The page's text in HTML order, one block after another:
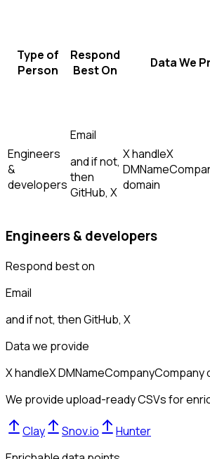
Type of
Person
Respond
Best On
Data We
Engineers
&
developers
Email
and if not,
then
GitHub, X
X handleX
DMName
domain
Engineers & developers
Respond best on
Email
and if not, thenGitHub, X
Data we provide
X handleX DMNameCompanyCompany
We provide upload-ready CSVs for
Clay Snov.io
Hunter